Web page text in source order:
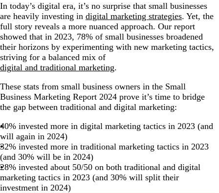
In today’s digital era, it’s no surprise that small businesses
are heavily investing in digital marketing strategies. Yet, the
full story reveals a more nuanced approach. Our report
showed that in 2023, 78% of small businesses broadened
their horizons by experimenting with new marketing tactics,
striving for a balanced mix of
digital and traditional marketing.
These stats from small business owners in the Small
Business Marketing Report 2024 prove it’s time to bridge
the gap between traditional and digital marketing:
40% invested more in digital marketing tactics in 2023 (and
will again in 2024)
32% invested more in traditional marketing tactics in 2023
(and 30% will be in 2024)
28% invested about 50/50 on both traditional and digital
marketing tactics in 2023 (and 30% will split their
investment in 2024)